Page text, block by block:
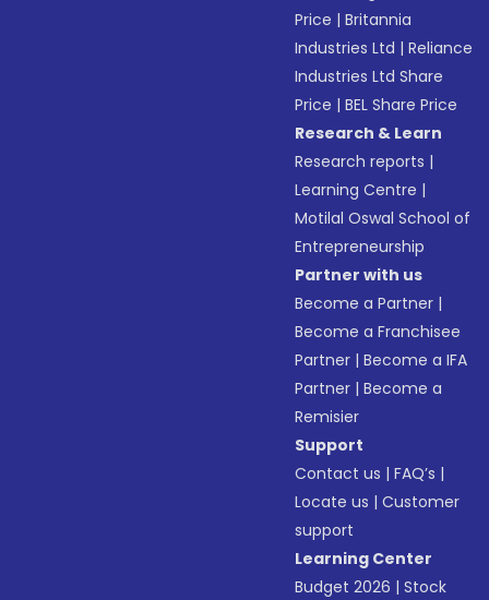
Price |Britannia
Industries Ltd |Reliance
Industries Ltd Share
Price |BEL Share Price
Research & Learn
Research reports |
Learning Centre |
Motilal Oswal School of
Entrepreneurship
Partner with us
Become a Partner |
Become a Franchisee
Partner |Become a IFA
Partner |Become a
Remisier
Support
Contact us |FAQ’s |
Locate us |Customer
support
Learning Center
Budget 2026 |Stock